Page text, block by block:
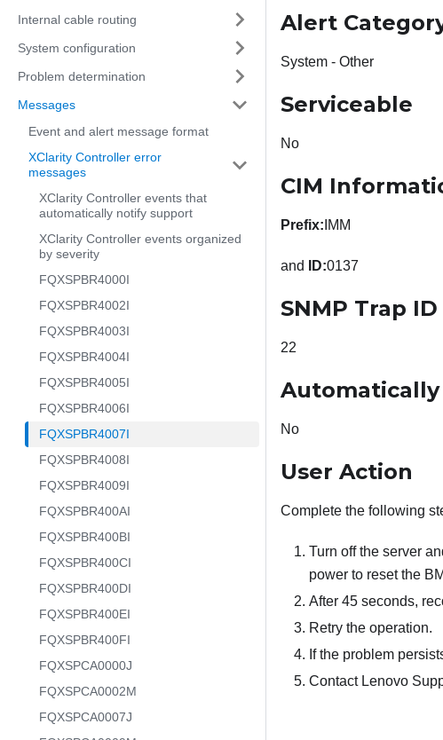
Internal cable routing
System configuration
Problem determination
Messages
Event and alert message format
XClarity Controller error
messages
XClarity Controller events that
automatically notify support
XClarity Controller events organized
by severity
FQXSPBR4000I
FQXSPBR4002I
FQXSPBR4003I
FQXSPBR4004I
FQXSPBR4005I
FQXSPBR4006I
FQXSPBR4007I
FQXSPBR4008I
FQXSPBR4009I
FQXSPBR400AI
FQXSPBR400BI
FQXSPBR400CI
FQXSPBR400DI
FQXSPBR400EI
FQXSPBR400FI
FQXSPCA0000J
FQXSPCA0002M
FQXSPCA0007J
Alert
System - Other
Serviceable
No
CIM
Prefix: IMM
and ID:0137
SNMP Trap ID
22
No
User Action
Complete the following
Turn off the server
power to reset the
After 45 seconds,
Retry the operation.
If the problem
Contact Lenovo